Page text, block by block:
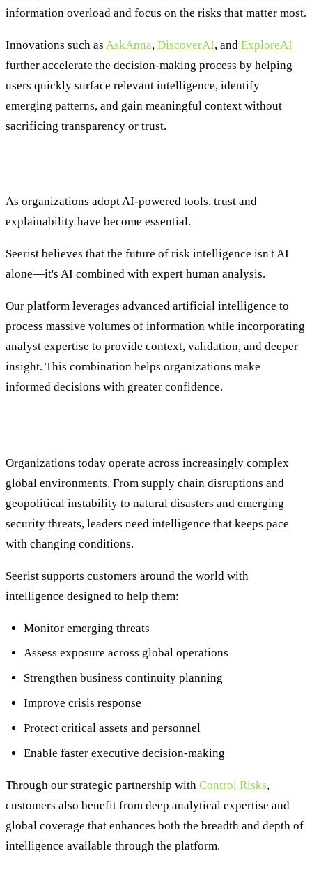
information overload and focus on the risks that matter most.
Innovations such as AskAnna, DiscoverAI, and ExploreAI
further accelerate the decision-making process by helping
users quickly surface relevant intelligence, identify
emerging patterns, and gain meaningful context without
sacrificing transparency or trust.
As organizations adopt AI-powered tools, trust and
explainability have become essential.
Seerist believes that the future of risk intelligence isn't AI
alone—it's AI combined with expert human analysis.
Our platform leverages advanced artificial intelligence to
process massive volumes of information while incorporating
analyst expertise to provide context, validation, and deeper
insight. This combination helps organizations make
informed decisions with greater confidence.
Organizations today operate across increasingly complex
global environments. From supply chain disruptions and
geopolitical instability to natural disasters and emerging
security threats, leaders need intelligence that keeps pace
with changing conditions.
Seerist supports customers around the world with
intelligence designed to help them:
Monitor emerging threats
Assess exposure across global operations
Strengthen business continuity planning
Improve crisis response
Protect critical assets and personnel
Enable faster executive decision-making
Through our strategic partnership with Control Risks,
customers also benefit from deep analytical expertise and
global coverage that enhances both the breadth and depth of
intelligence available through the platform.